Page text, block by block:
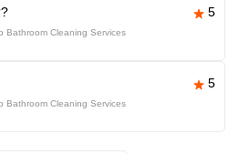
5
Bathroom Cleaning Services
5
Bathroom Cleaning Services